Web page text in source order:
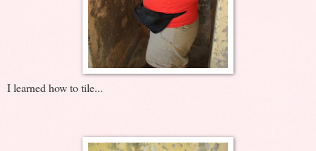
I learned how to tile...